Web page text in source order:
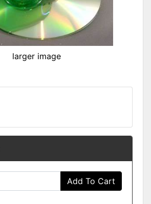
larger image
Add To Cart